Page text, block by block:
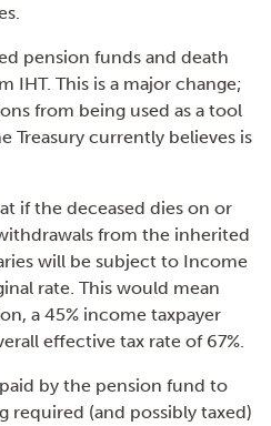
pension funds and death
IHT. This is a major change;
from being used as a tool
Treasury currently believes is
if the deceased dies on or
from the inherited
will be subject to Income
rate. This would mean
a 45% income taxpayer
effective tax rate of 67%.
paid by the pension fund to
required (and possibly taxed)